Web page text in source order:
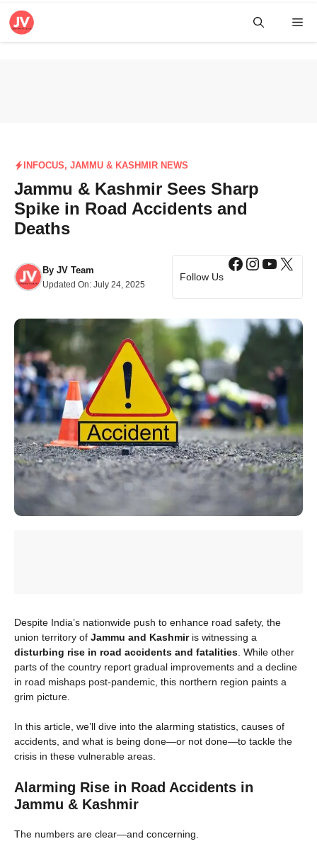
Skip
INFOCUS, JAMMU & KASHMIR NEWS
Jammu & Kashmir Sees Sharp
Spike in Road Accidents and
Deaths
By JV Team
Updated On: July 24, 2025
Follow Us
Facebook
X
Despite India’s nationwide push to enhance road safety, the
union territory of Jammu and Kashmiris witnessing a
disturbing rise in road accidents and fatalities . While other
parts of the country report gradual improvements and a decline
in road mishaps post-pandemic, this northern region paints a
grim picture.
In this article, we’ll dive into the alarming statistics, causes of
accidents, and what is being done—or not done—to tackle the
crisis in these vulnerable areas.
Alarming Rise in Road Accidents in
Jammu & Kashmir
The numbers are clear—and concerning.